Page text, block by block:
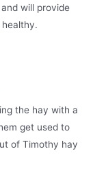
will provide
the hay with a
get used to
of Timothy hay